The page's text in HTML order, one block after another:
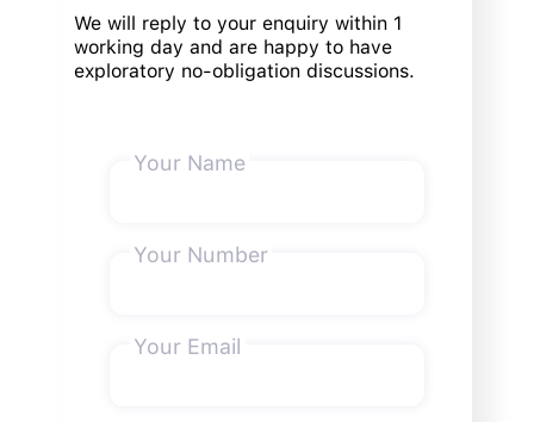
We will reply to your enquiry within 1
working day and are happy to have
exploratory no-obligation discussions.
Your Name
Your Number
Your Email